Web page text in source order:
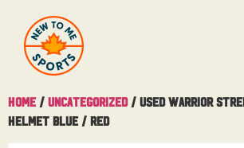
Home / Uncategorized/ Used Warrior
Helmet Blue / Red